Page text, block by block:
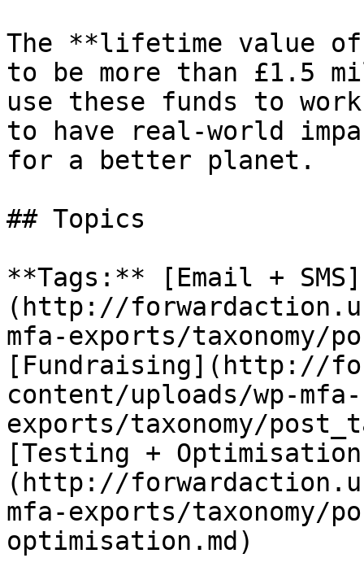
The **lifetime value
to be more than £1.5
use these funds to
to have real-world
for a better planet.
## Topics
**Tags:** [Email + SMS]
(http://
mfa-exports/taxonomy/
[Fundraising](http://
content/uploads/wp-mfa-
exports/taxonomy/
[Testing +
(http://
mfa-exports/taxonomy/
optimisation.md)